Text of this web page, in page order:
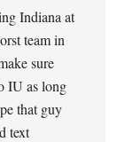
Indiana at
team in
sure
IU as long
that guy
text